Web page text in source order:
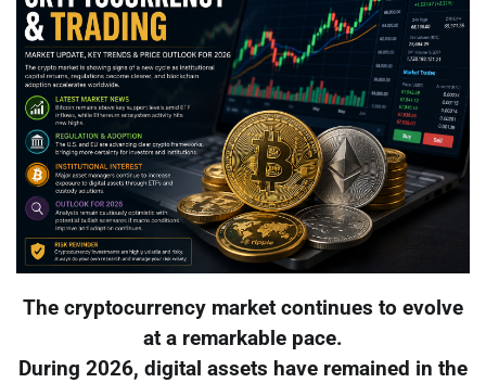
The cryptocurrency market continues to evolve
at a remarkable pace.
During 2026, digital assets have remained in the